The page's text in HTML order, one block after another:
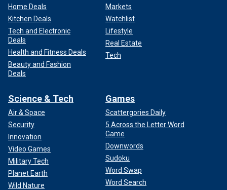
The best way to resolve inevitable disagreements is to
allow senators to vote on amendments to legislation. This
process allows us to see whether various proposals have
enough support to pass. Rather than throwing together
massive take-it or leave-it bills, we can build consensus by
crafting the legislation, provision by provision, on the
Senate floor until we reach consensus. This is how the
Second, we must have time to consider legislation. Going
forward, the Senate majority leader should establish an
annualschedule for considering funding bills. With a
reasonable schedule, Congress and the White House will
have advance notice to consider and refine proposals for
how to fund the government while tackling the bloated
administrative state.
Home Deals
Kitchen Deals
Tech and Electronic
Deals
Health and Fitness Deals
Beauty and Fashion
Deals
Markets
Watchlist
Lifestyle
Real Estate
Tech
Science & Tech
Air & Space
Security
Innovation
Video Games
Military Tech
Planet Earth
Wild Nature
Games
Scattergories Daily
5 Across the Letter Word
Game
Downwords
Sudoku
Word Swap
Word Search